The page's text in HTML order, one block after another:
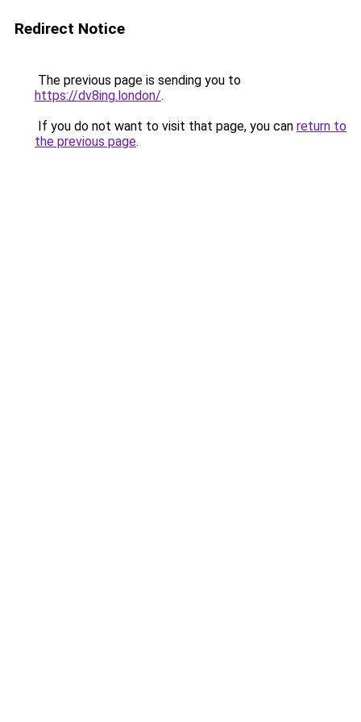
Redirect Notice
The previous page is sending you to
https://dv8ing.london/.
If you do not want to visit that page, you can return to
the previous page.